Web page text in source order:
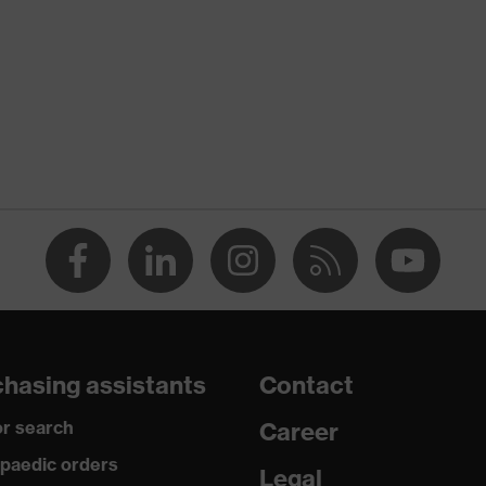
i-PUREnrj, uvex xenova® system
assistants
search
orders
Contact
Career
Legal